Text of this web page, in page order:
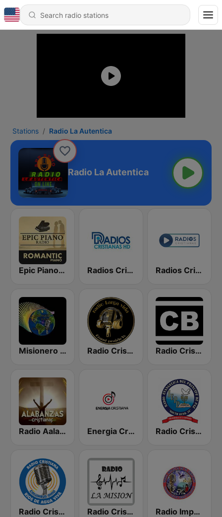
Stations Radio La Autentica
Radio La Autentica
Epic Piano - ROMANTIC PIANO Radios Cristianas HD Radios Cristianas
Misionero Radio - Radio Cristiana Radio Cristiana Larga Vida Texas Radio Cristiano Bíblico
Radio Aalabanzas Cristianas Energia Cristiana Radio Cristiana Principe de Paz
Radio Cristiana Rios de Agua Viva Radio Cristiana La Mision Radio Impacto de Fe Cristiana